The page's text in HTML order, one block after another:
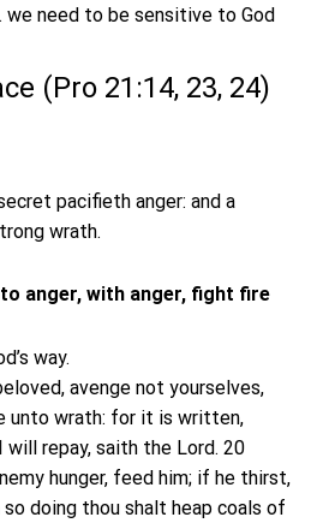
need to be sensitive to God
(Pro 21:14, 23, 24)
pacifieth anger: and a
wrath.
anger, with anger, fight fire
way.
avenge not yourselves,
unto wrath: for it is written,
will repay, saith the Lord. 20
hunger, feed him; if he thirst,
doing thou shalt heap coals of